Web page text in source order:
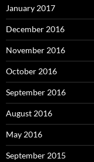
January 2017
December 2016
November 2016
October 2016
September 2016
August 2016
May 2016
September 2015